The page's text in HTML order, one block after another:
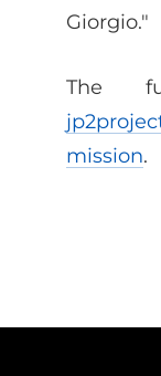
Giorgio."
The
mission.